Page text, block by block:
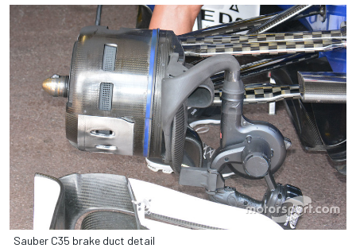
Sauber C35 brake duct detail